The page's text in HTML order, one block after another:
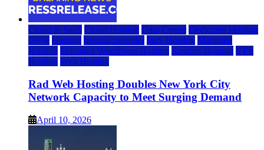
Cloud & SaaS Cloud Hosting Data Center Dedicated Hosting
DFW Hosting hosting provider IaaS Hosting Managed
Hosting Managed WordPress Hosting Reseller Hosting VPS
Hosting Web Hosting
Rad Web Hosting Doubles New York City
Network Capacity to Meet Surging Demand
April 10, 2026